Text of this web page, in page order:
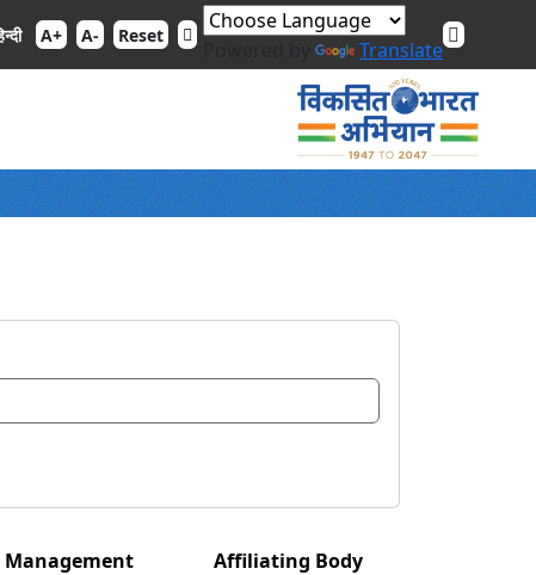
A+ A- Reset
Translate
Management
Affiliating Body